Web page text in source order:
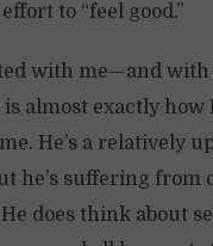
to “feel good.”
with me—and with
is almost exactly how
He’s a relatively
he’s suffering from
does think about